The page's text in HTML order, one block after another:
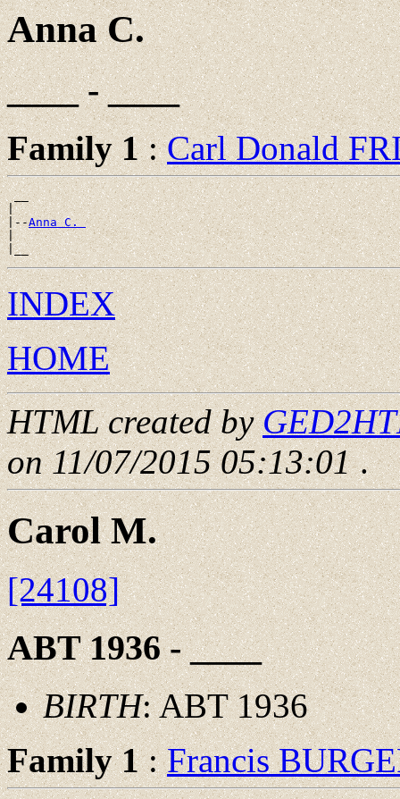
Anna C.
____ - ____
Family 1:Carl Donald
__
|
|--Anna C.
|
INDEX
HOME
HTML created by
on 11/07/2015 05:13:01.
Carol M.
[24108]
ABT 1936 - ____
BIRTH: ABT 1936
Family 1:Francis